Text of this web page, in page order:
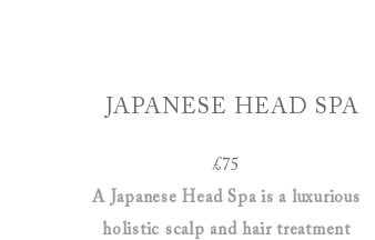
JAPANESE HEAD SPA
£75
A Japanese Head Spa is a luxurious
holistic scalp and hair treatment